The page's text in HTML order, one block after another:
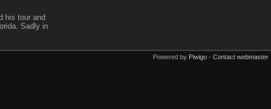
his tour and
Sadly in
Powered by Piwigo - Contact webmaster